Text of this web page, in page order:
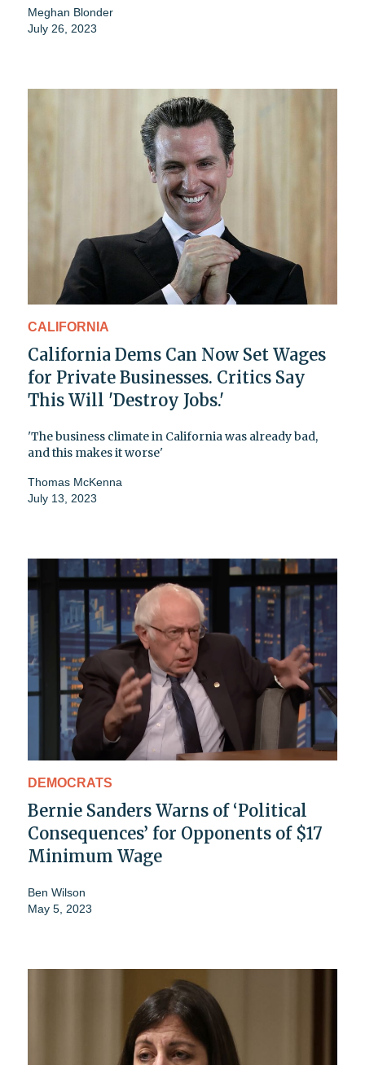
Meghan Blonder
July 26, 2023
CALIFORNIA
California Dems Can Now Set Wages
for Private Businesses. Critics Say
This Will 'Destroy Jobs.'
'The business climate in California was already bad,
and this makes it worse'
Thomas McKenna
July 13, 2023
DEMOCRATS
Bernie Sanders Warns of ‘Political
Consequences’ for Opponents of $17
Minimum Wage
Ben Wilson
May 5, 2023